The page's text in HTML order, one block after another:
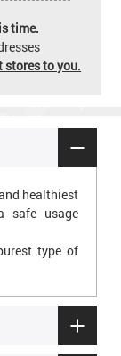
time.
stores to you.
healthiest
safe usage
type of